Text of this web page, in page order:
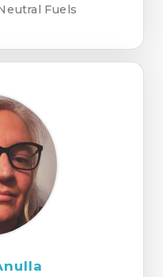
Fuels